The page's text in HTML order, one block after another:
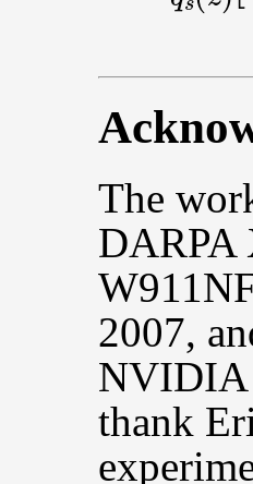
The
DARPA
2007,
NVIDIA
thank